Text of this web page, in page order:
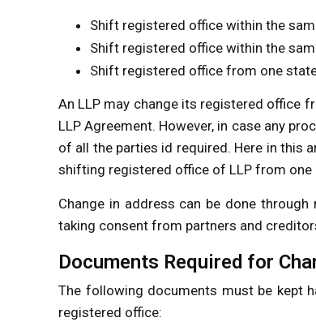
Shift registered office within the
Shift registered office within the
Shift registered office from one
An LLP may change its registered office
LLP Agreement. However, in case any
of all the parties id required. Here in this
shifting registered office of LLP from one
Change in address can be done
taking consent from partners and
Documents Required for
The following documents must be kept
registered office: